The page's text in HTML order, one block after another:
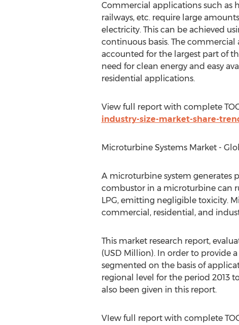
Commercial applications such as
railways, etc. require large
electricity. This can be achieved
continuous basis. The
accounted for the largest part of
need for clean energy and easy
residential applications.
View full report with complete
industry-size-market-share-
Microturbine Systems Market -
A microturbine system generates
combustor in a microturbine can
LPG, emitting negligible toxicity.
commercial, residential, and
This market research report,
(USD Million). In order to provide
segmented on the basis of
regional level for the period 2013
also been given in this report.
VIew full report with complete